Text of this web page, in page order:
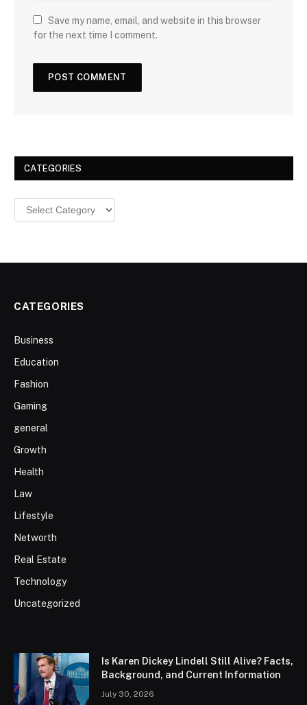
Save my name, email, and website in this browser
for the next time I comment.
CATEGORIES
Categories
CATEGORIES
Business
Education
Fashion
Gaming
general
Growth
Health
Law
Lifestyle
Networth
Real Estate
Technology
Uncategorized
Is Karen Dickey Lindell Still Alive? Facts,
Background, and Current Information
July 30, 2026